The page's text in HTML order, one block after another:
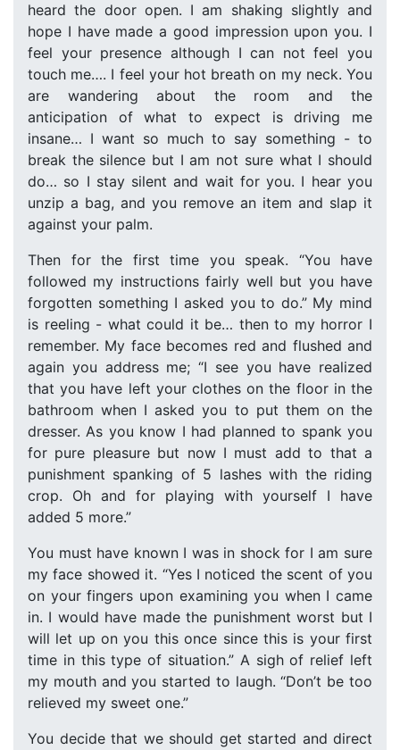
heard the door open. I am shaking slightly and
hope I have made a good impression upon you. I
feel your presence although I can not feel you
touch me…. I feel your hot breath on my neck. You
are wandering about the room and the
anticipation of what to expect is driving me
insane… I want so much to say something - to
break the silence but I am not sure what I should
do… so I stay silent and wait for you. I hear you
unzip a bag, and you remove an item and slap it
against your palm.
Then for the first time you speak. “You have
followed my instructions fairly well but you have
forgotten something I asked you to do.” My mind
is reeling - what could it be… then to my horror I
remember. My face becomes red and flushed and
again you address me; “I see you have realized
that you have left your clothes on the floor in the
bathroom when I asked you to put them on the
dresser. As you know I had planned to spank you
for pure pleasure but now I must add to that a
punishment spanking of 5 lashes with the riding
crop. Oh and for playing with yourself I have
added 5 more.”
You must have known I was in shock for I am sure
my face showed it. “Yes I noticed the scent of you
on your fingers upon examining you when I came
in. I would have made the punishment worst but I
will let up on you this once since this is your first
time in this type of situation.” A sigh of relief left
my mouth and you started to laugh. “Don’t be too
relieved my sweet one.”
You decide that we should get started and direct